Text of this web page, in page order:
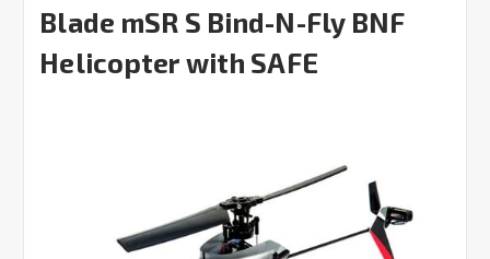
Blade mSR S Bind-N-Fly BNF
Helicopter with SAFE
SELECT